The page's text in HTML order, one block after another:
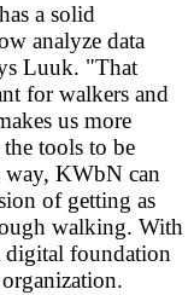
a solid
analyze data
Luuk. "That
for walkers and
us more
tools to be
way, KWbN can
of getting as
walking. With
digital foundation